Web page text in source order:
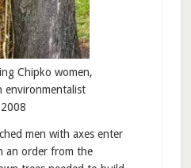
Chipko women,
environmentalist
men with axes enter
an order from the